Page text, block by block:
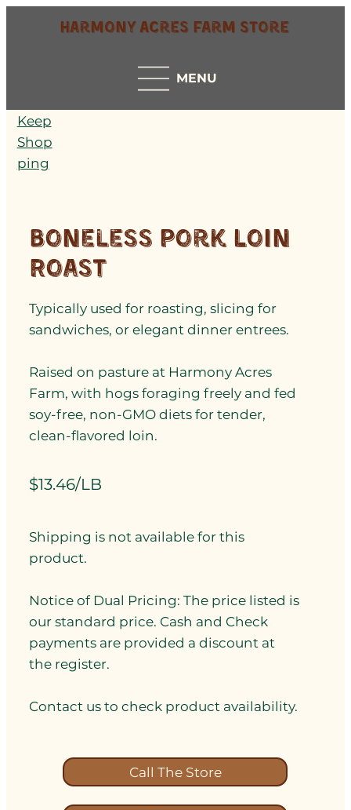
Harmony Acres Farm Store
MENU
Keep
Shop
ping
Boneless Pork Loin
Roast
Typically used for roasting, slicing for
sandwiches, or elegant dinner entrees.
Raised on pasture at Harmony Acres
Farm, with hogs foraging freely and fed
soy-free, non-GMO diets for tender,
clean-flavored loin.
$13.46/LB
Shipping is not available for this
product.
Notice of Dual Pricing: The price listed is
our standard price. Cash and Check
payments are provided a discount at
the register.
Contact us to check product availability.
Call The Store